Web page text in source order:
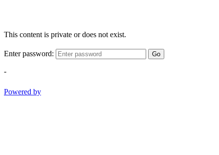
This content is private or does not exist.
Enter password: Go
-
Powered by